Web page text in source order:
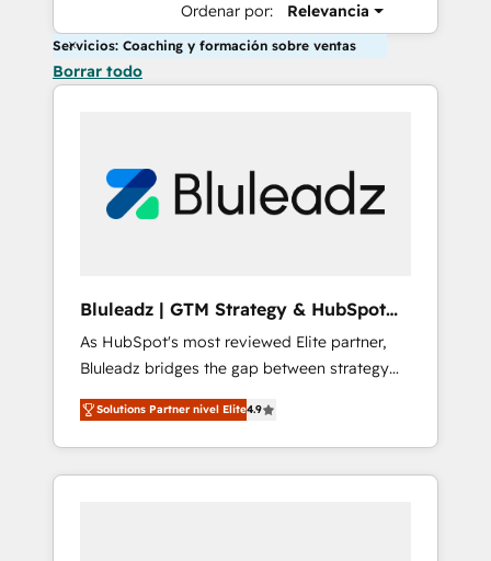
Ordenar por: Relevancia
Servicios: Coaching y formación sobre ventas
Borrar todo
Bluleadz | GTM Strategy & HubSpot
Implementation
As HubSpot's most reviewed Elite partner,
Bluleadz bridges the gap between strategy
and execution. We don't just "set up tools" —
we install the GTM Operating System (GTM
OS) to align your leadership and engineer a
portal that drives predictable revenue
Solutions Partner nivel Elite4.9